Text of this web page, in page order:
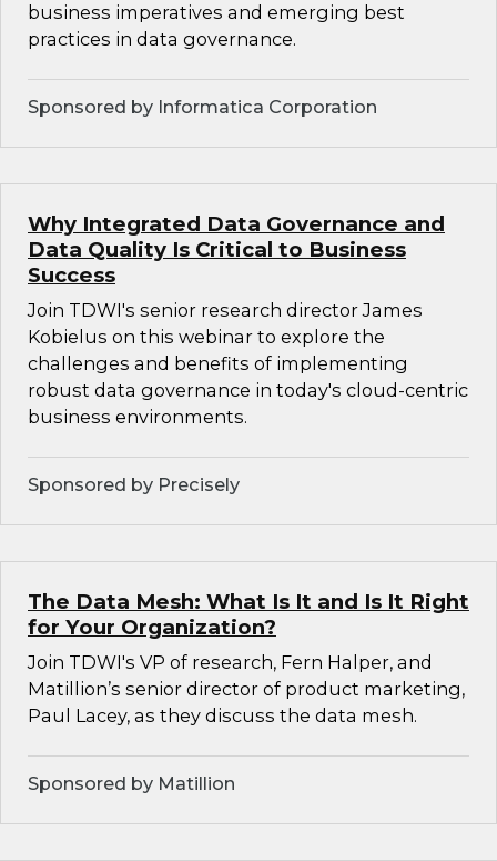
business imperatives and emerging best
practices in data governance.
Sponsored by Informatica Corporation
Why Integrated Data Governance and
Data Quality Is Critical to Business
Success
Join TDWI's senior research director James
Kobielus on this webinar to explore the
challenges and benefits of implementing
robust data governance in today's cloud-centric
business environments.
Sponsored by Precisely
The Data Mesh: What Is It and Is It Right
for Your Organization?
Join TDWI's VP of research, Fern Halper, and
Matillion’s senior director of product marketing,
Paul Lacey, as they discuss the data mesh.
Sponsored by Matillion